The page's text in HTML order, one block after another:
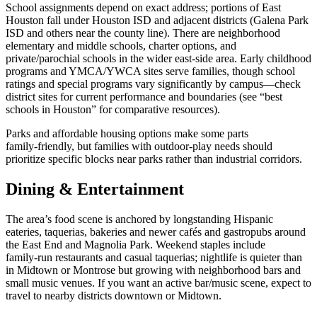
School assignments depend on exact address; portions of East
Houston fall under Houston ISD and adjacent districts (Galena Park
ISD and others near the county line). There are neighborhood
elementary and middle schools, charter options, and
private/parochial schools in the wider east‑side area. Early childhood
programs and YMCA/YWCA sites serve families, though school
ratings and special programs vary significantly by campus—check
district sites for current performance and boundaries (see “best
schools in Houston” for comparative resources).
Parks and affordable housing options make some parts
family‑friendly, but families with outdoor‑play needs should
prioritize specific blocks near parks rather than industrial corridors.
Dining & Entertainment
The area’s food scene is anchored by longstanding Hispanic
eateries, taquerias, bakeries and newer cafés and gastropubs around
the East End and Magnolia Park. Weekend staples include
family‑run restaurants and casual taquerias; nightlife is quieter than
in Midtown or Montrose but growing with neighborhood bars and
small music venues. If you want an active bar/music scene, expect to
travel to nearby districts downtown or Midtown.